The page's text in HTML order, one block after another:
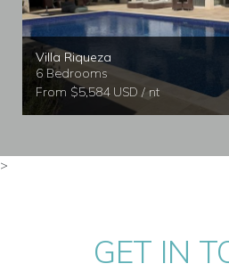
Villa Riqueza
6 Bedrooms
From $5,584 USD / nt
>
GET IN